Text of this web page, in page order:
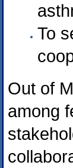
To
Out of
among